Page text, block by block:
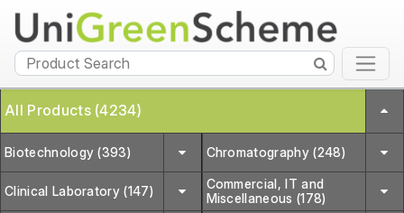
All Products (4234)
Biotechnology (393) Chromatography (248)
Clinical Laboratory (147)
Commercial, IT and
Miscellaneous (178)